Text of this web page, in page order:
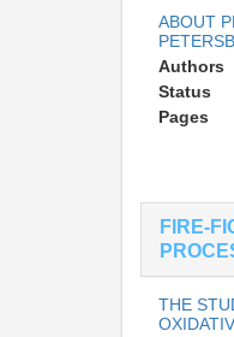
ABOUT
Authors
Status
Pages
FIRE-
THE